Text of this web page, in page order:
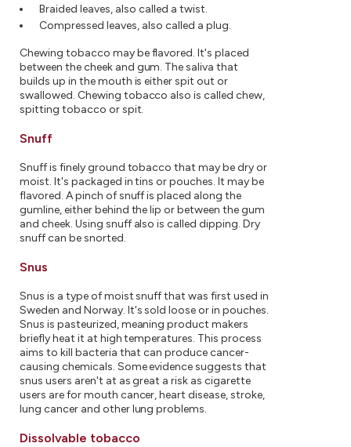
Braided leaves, also called a twist.
Compressed leaves, also called a plug.
Chewing tobacco may be flavored. It's placed
between the cheek and gum. The saliva that
builds up in the mouth is either spit out or
swallowed. Chewing tobacco also is called chew,
spitting tobacco or spit.
Snuff
Snuff is finely ground tobacco that may be dry or
moist. It's packaged in tins or pouches. It may be
flavored. A pinch of snuff is placed along the
gumline, either behind the lip or between the gum
and cheek. Using snuff also is called dipping. Dry
snuff can be snorted.
Snus
Snus is a type of moist snuff that was first used in
Sweden and Norway. It's sold loose or in pouches.
Snus is pasteurized, meaning product makers
briefly heat it at high temperatures. This process
aims to kill bacteria that can produce cancer-
causing chemicals. Some evidence suggests that
snus users aren't at as great a risk as cigarette
users are for mouth cancer, heart disease, stroke,
lung cancer and other lung problems.
Dissolvable tobacco